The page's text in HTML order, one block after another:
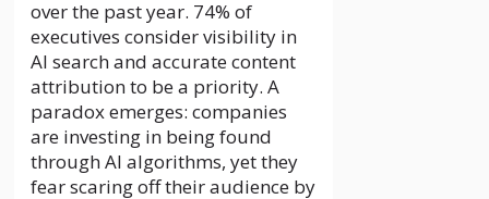
over the past year. 74% of
executives consider visibility in
AI search and accurate content
attribution to be a priority. A
paradox emerges: companies
are investing in being found
through AI algorithms, yet they
fear scaring off their audience by